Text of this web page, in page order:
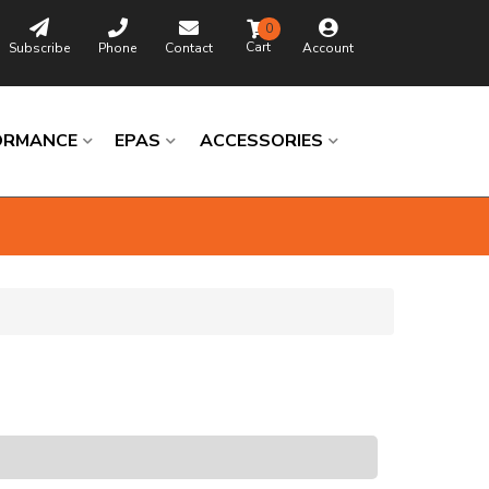
Subscribe Phone Contact Account
0
EPAS ACCESSORIES